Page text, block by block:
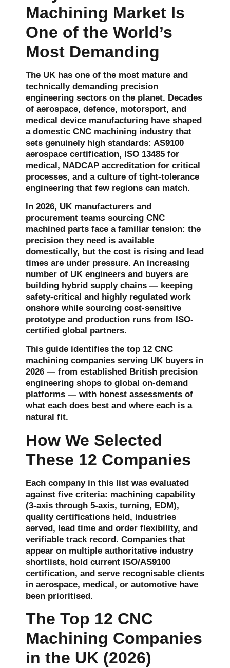
Machining Market Is
One of the World’s
Most Demanding
The UK has one of the most mature and
technically demanding precision
engineering sectors on the planet. Decades
of aerospace, defence, motorsport, and
medical device manufacturing have shaped
a domestic CNC machining industry that
sets genuinely high standards: AS9100
aerospace certification, ISO 13485 for
medical, NADCAP accreditation for critical
processes, and a culture of tight-tolerance
engineering that few regions can match.
In 2026, UK manufacturers and
procurement teams sourcing CNC
machined parts face a familiar tension: the
precision they need is available
domestically, but the cost is rising and lead
times are under pressure. An increasing
number of UK engineers and buyers are
building hybrid supply chains — keeping
safety-critical and highly regulated work
onshore while sourcing cost-sensitive
prototype and production runs from ISO-
certified global partners.
This guide identifies the top 12 CNC
machining companies serving UK buyers in
2026 — from established British precision
engineering shops to global on-demand
platforms — with honest assessments of
what each does best and where each is a
natural fit.
How We Selected
These 12 Companies
Each company in this list was evaluated
against five criteria: machining capability
(3-axis through 5-axis, turning, EDM),
quality certifications held, industries
served, lead time and order flexibility, and
verifiable track record. Companies that
appear on multiple authoritative industry
shortlists, hold current ISO/AS9100
certification, and serve recognisable clients
in aerospace, medical, or automotive have
been prioritised.
The Top 12 CNC
Machining Companies
in the UK (2026)